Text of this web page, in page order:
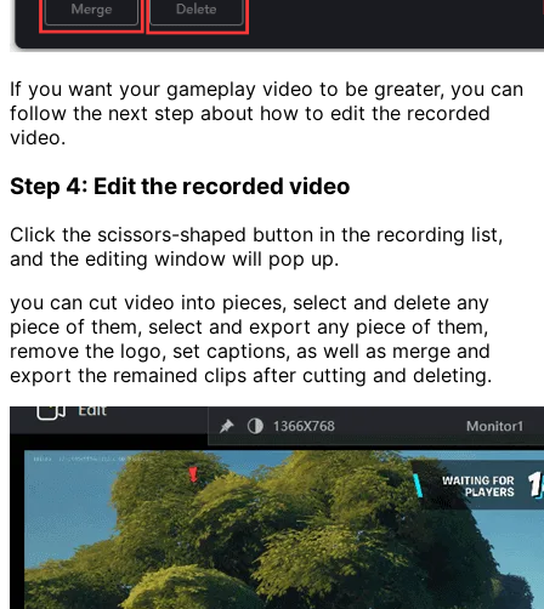
If you want your gameplay video to be greater, you can
follow the next step about how to edit the recorded
video.
Step 4: Edit the recorded video
Click the scissors-shaped button in the recording list,
and the editing window will pop up.
you can cut video into pieces, select and delete any
piece of them, select and export any piece of them,
remove the logo, set captions, as well as merge and
export the remained clips after cutting and deleting.